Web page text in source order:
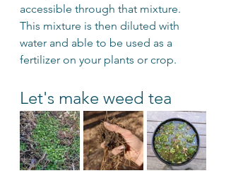
accessible through that mixture.
This mixture is then diluted with
water and able to be used as a
fertilizer on your plants or crop.
Let's make weed tea